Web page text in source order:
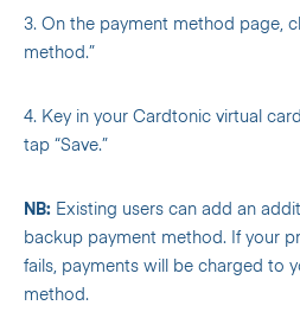
3. On the payment method page,
method.”
4. Key in your Cardtonic virtual
tap “Save.”
NB: Existing users can add an
backup payment method. If your
fails, payments will be charged to
method.